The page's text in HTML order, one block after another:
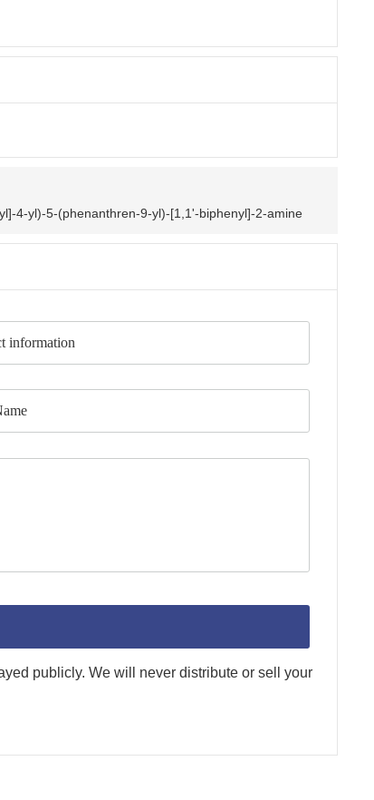
4-yl)-5-(phenanthren-9-yl)-[1,1'-biphenyl]-2-amine
publicly. We will never distribute or sell your